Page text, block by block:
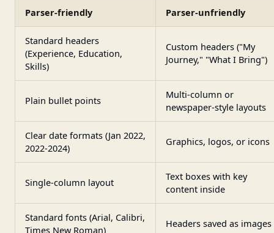
Parser-friendly Parser-unfriendly
Standard headers
(Experience, Education,
Skills)
Custom headers ("My
Journey," "What I Bring")
Plain bullet points
Multi-column or
newspaper-style layouts
Clear date formats (Jan 2022,
2022-2024)
Graphics, logos, or icons
Single-column layout
Text boxes with key
content inside
Standard fonts (Arial, Calibri,
Times New Roman)
Headers saved as images